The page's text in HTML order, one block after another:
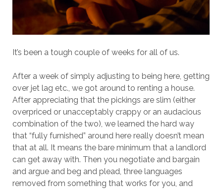
It’s been a tough couple of weeks for all of us.
After a week of simply adjusting to being here, getting
over jet lag etc., we got around to renting a house.
After appreciating that the pickings are slim (either
overpriced or unacceptably crappy or an audacious
combination of the two), we learned the hard way
that “fully furnished” around here really doesn’t mean
that at all. It means the bare minimum that a landlord
can get away with. Then you negotiate and bargain
and argue and beg and plead, three languages
removed from something that works for you, and